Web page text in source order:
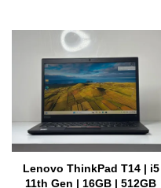
Lenovo ThinkPad T14 | i5
11th Gen | 16GB | 512GB